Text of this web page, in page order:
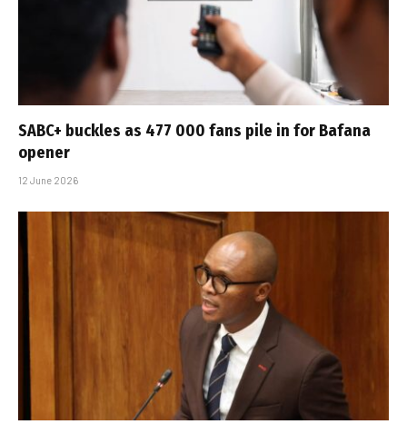
SABC+ buckles as 477 000 fans pile in for Bafana
opener
12 June 2026